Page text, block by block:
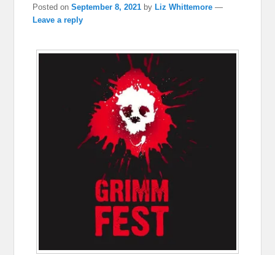
Posted onSeptember 8, 2021 byLiz Whittemore —
Leave a reply